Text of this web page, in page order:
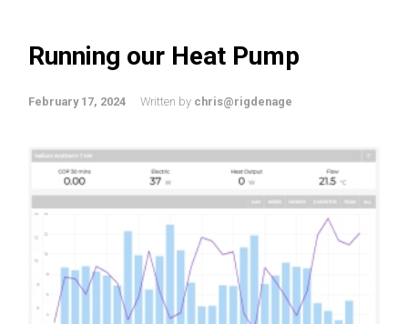
Running our Heat Pump
February 17, 2024 Written by chris@rigdenage